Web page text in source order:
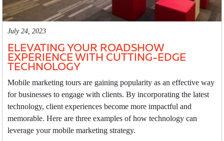
July 24, 2023
ELEVATING YOUR ROADSHOW
EXPERIENCE WITH CUTTING-EDGE
TECHNOLOGY
Mobile marketing tours are gaining popularity as an effective way
for businesses to engage with clients. By incorporating the latest
technology, client experiences become more impactful and
memorable. Here are three examples of how technology can
leverage your mobile marketing strategy.